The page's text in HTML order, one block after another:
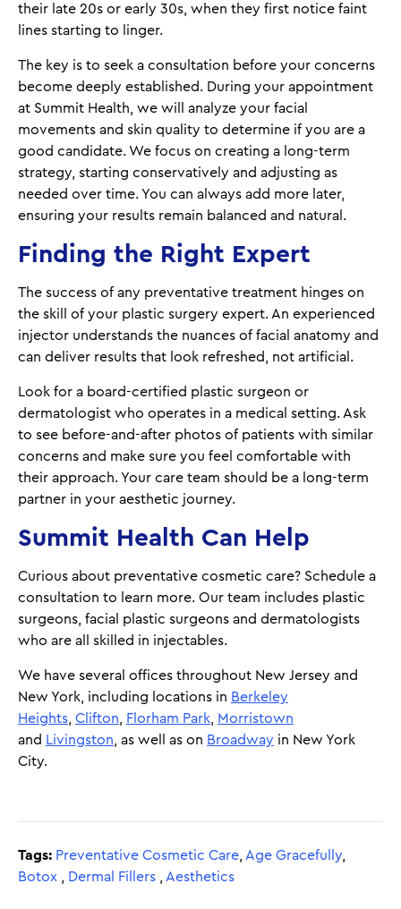
their late 20s or early 30s, when they first notice faint
lines starting to linger.
The key is to seek a consultation before your concerns
become deeply established. During your appointment
at Summit Health, we will analyze your facial
movements and skin quality to determine if you are a
good candidate. We focus on creating a long-term
strategy, starting conservatively and adjusting as
needed over time. You can always add more later,
ensuring your results remain balanced and natural.
Finding the Right Expert
The success of any preventative treatment hinges on
the skill of your plastic surgery expert. An experienced
injector understands the nuances of facial anatomy and
can deliver results that look refreshed, not artificial.
Look for a board-certified plastic surgeon or
dermatologist who operates in a medical setting. Ask
to see before-and-after photos of patients with similar
concerns and make sure you feel comfortable with
their approach. Your care team should be a long-term
partner in your aesthetic journey.
Summit Health Can Help
Curious about preventative cosmetic care? Schedule a
consultation to learn more. Our team includes plastic
surgeons, facial plastic surgeons and dermatologists
who are all skilled in injectables.
We have several offices throughout New Jersey and
New York, including locations in Berkeley
Heights Clifton Florham Park
Morristown
and Livingston , as well as on Broadway in New York
City.
Tags: Preventative Cosmetic Care Age Gracefully
Botox
Dermal Fillers Aesthetics